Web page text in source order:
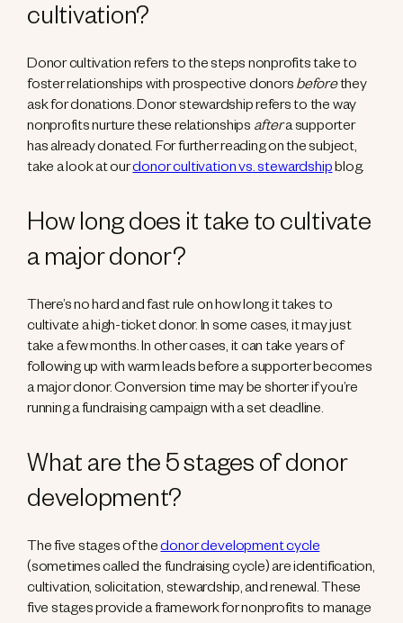
cultivation?
Donor cultivation refers to the steps nonprofits take to
foster relationships with prospective donors beforethey
ask for donations. Donor stewardship refers to the way
nonprofits nurture these relationships aftera supporter
has already donated. For further reading on the subject,
take a look at ourdonor cultivation vs. stewardshipblog.
How long does it take to cultivate
a major donor?
There’s no hard and fast rule on how long it takes to
cultivate a high-ticket donor. In some cases, it may just
take a few months. In other cases, it can take years of
following up with warm leads before a supporter becomes
a major donor. Conversion time may be shorter if you’re
running a fundraising campaign with a set deadline.
What are the 5 stages of donor
development?
The five stages of thedonor development cycle
(sometimes called the fundraising cycle) are identification,
cultivation, solicitation, stewardship, and renewal. These
five stages provide a framework for nonprofits to manage